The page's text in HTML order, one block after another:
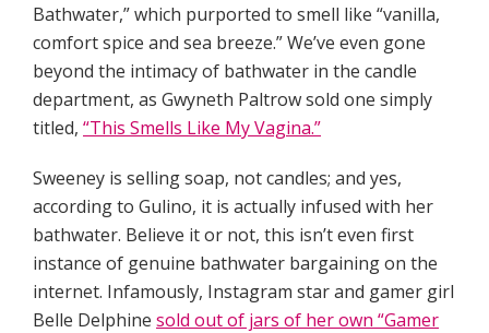
Bathwater,” which purported to smell like “vanilla,
comfort spice and sea breeze.” We’ve even gone
beyond the intimacy of bathwater in the candle
department, as Gwyneth Paltrow sold one simply
titled, “This Smells Like My Vagina.”
Sweeney is selling soap, not candles; and yes,
according to Gulino, it is actually infused with her
bathwater. Believe it or not, this isn’t even first
instance of genuine bathwater bargaining on the
internet. Infamously, Instagram star and gamer girl
Belle Delphine sold out of jars of her own “Gamer